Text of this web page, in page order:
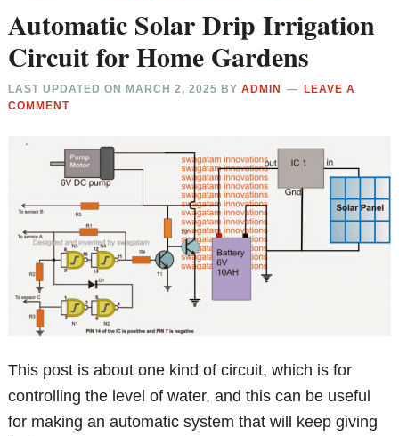
Automatic Solar Drip Irrigation
Circuit for Home Gardens
LAST UPDATED ON MARCH 2, 2025 BYADMIN
LEAVE A
COMMENT
This post is about one kind of circuit, which is for
controlling the level of water, and this can be useful
for making an automatic system that will keep giving